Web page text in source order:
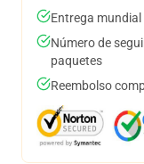
Entrega
Número de
paquetes
Reembolso